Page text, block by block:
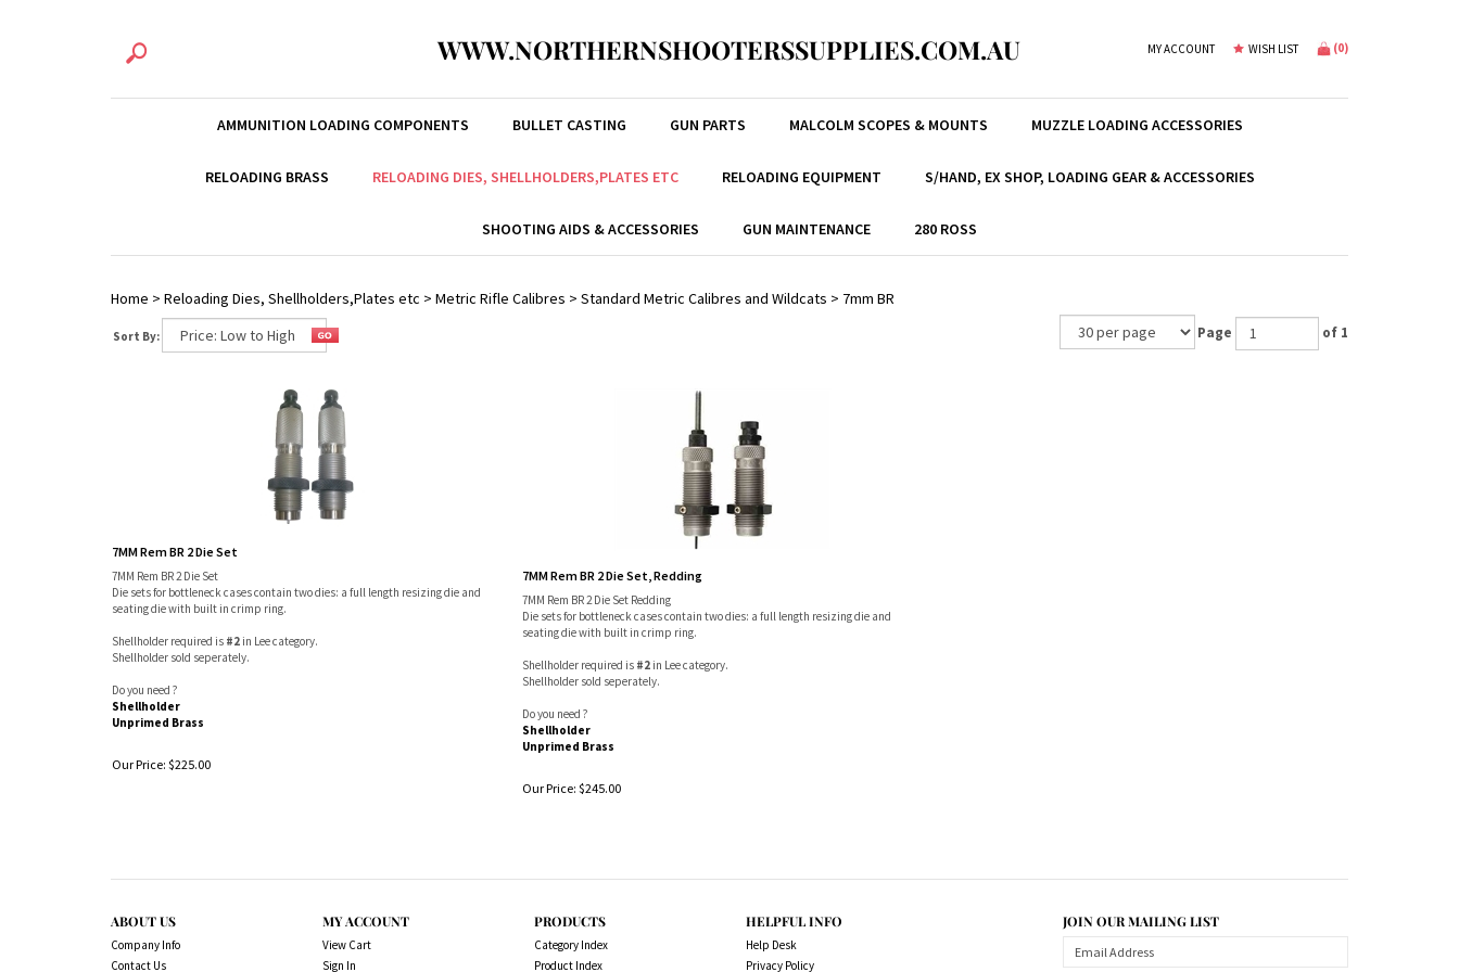
WWW.NORTHERNSHOOTERSSUPPLIES.COM.AU MY ACCOUNT WISH LIST (0)
AMMUNITION LOADING COMPONENTS BULLET CASTING GUN PARTS MALCOLM SCOPES & MOUNTS MUZZLE LOADING ACCESSORIES
RELOADING BRASS RELOADING DIES, SHELLHOLDERS,PLATES ETC RELOADING EQUIPMENT S/HAND, EX SHOP, LOADING GEAR & ACCESSORIES
SHOOTING AIDS & ACCESSORIES GUN MAINTENANCE 280 ROSS
Home > Reloading Dies, Shellholders,Plates etc > Metric Rifle Calibres > Standard Metric Calibres and Wildcats > 7mm BR
Sort By: Page of 1
7MM Rem BR 2 Die Set
7MM Rem BR 2 Die Set
Die sets for bottleneck cases contain two dies: a full length resizing die and
seating die with built in crimp ring.
Shellholder required is #2 in Lee category.
Shellholder sold seperately.
Do you need ?
Shellholder
Unprimed Brass
Our Price: $225.00
7MM Rem BR 2 Die Set, Redding
7MM Rem BR 2 Die Set Redding
Die sets for bottleneck cases contain two dies: a full length resizing die and
seating die with built in crimp ring.
Shellholder required is #2 in Lee category.
Shellholder sold seperately.
Do you need ?
Shellholder
Unprimed Brass
Our Price: $245.00
ABOUT US
Company Info
Contact Us
MY ACCOUNT
View Cart
Sign In
PRODUCTS
Category Index
Product Index
HELPFUL INFO
Help Desk
Privacy Policy
JOIN OUR MAILING LIST